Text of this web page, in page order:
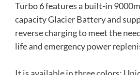
Turbo 6 features a built-in
capacity Glacier Battery and
reverse charging to meet the
life and emergency power